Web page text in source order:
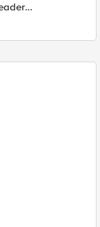
ip/user HTTP